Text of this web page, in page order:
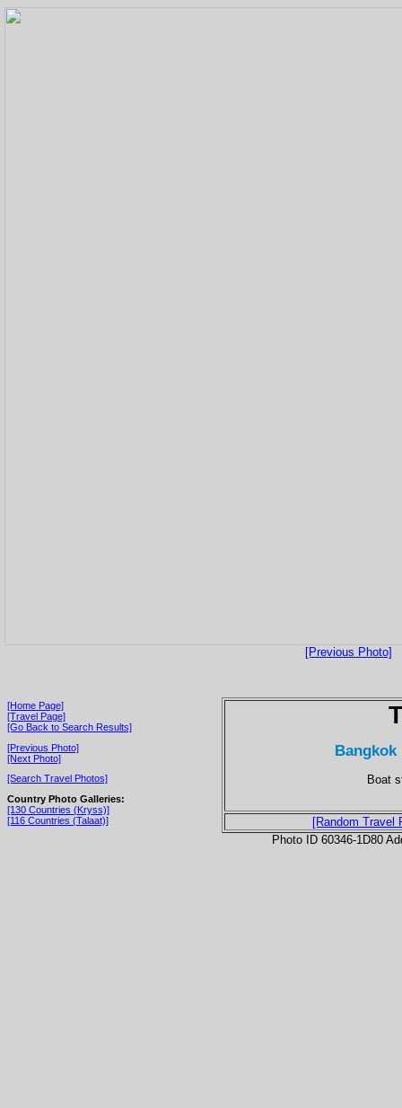
[Previous Photo]
[Home Page]
[Travel Page]
[Go Back to Search Results]
[Previous Photo]
[Next Photo]
[Search Travel Photos]
Country Photo Galleries:
[130 Countries (Kryss)]
[116 Countries (Talaat)]
Bangkok
Boat
[Random Travel
Photo ID 60346-1D80